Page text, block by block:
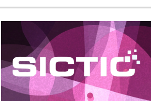
Report
2026:
Switzerland
the
Technologies
Reshaping